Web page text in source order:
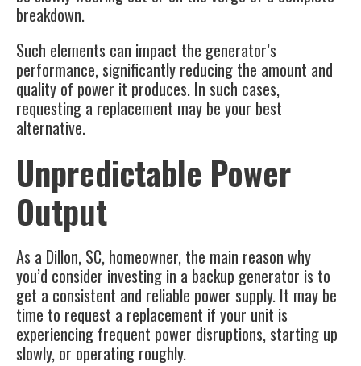
breakdown.
Such elements can impact the generator’s
performance, significantly reducing the amount and
quality of power it produces. In such cases,
requesting a replacement may be your best
alternative.
Unpredictable Power
Output
As a Dillon, SC, homeowner, the main reason why
you’d consider investing in a backup generator is to
get a consistent and reliable power supply. It may be
time to request a replacement if your unit is
experiencing frequent power disruptions, starting up
slowly, or operating roughly.